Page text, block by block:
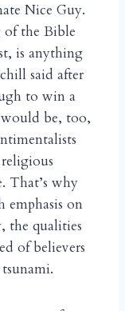
Nice Guy.
of the Bible
is anything
said after
to win a
would be, too,
That’s why
emphasis on
the qualities
of believers